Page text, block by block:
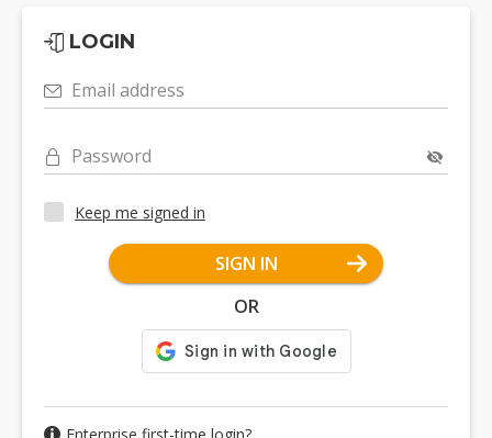
LOGIN
Email address
Password
Keep me signed in
SIGN IN
OR